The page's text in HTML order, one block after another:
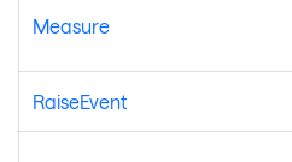
Measure
RaiseEvent